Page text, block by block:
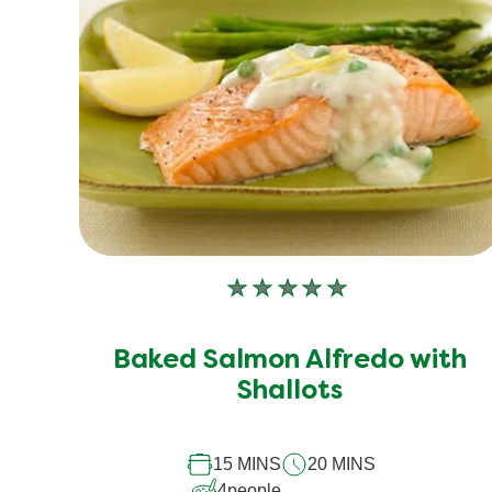
5.0
out
of
5
from
1
ratings.
No
submitted
for
Baked Salmon Alfredo with
Shallots
15 MINS
20 MINS